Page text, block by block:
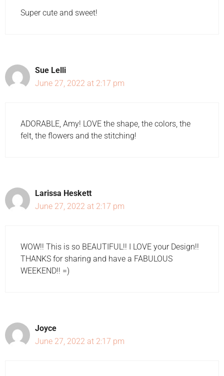
Super cute and sweet!
Sue Lelli
June 27, 2022 at 2:17 pm
ADORABLE, Amy! LOVE the shape, the colors, the
felt, the flowers and the stitching!
Larissa Heskett
June 27, 2022 at 2:17 pm
WOW!! This is so BEAUTIFUL!! I LOVE your Design!!
THANKS for sharing and have a FABULOUS
WEEKEND!! =)
Joyce
June 27, 2022 at 2:17 pm